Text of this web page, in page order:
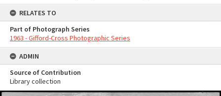
RELATES TO
Part of Photograph Series
1963 - Gifford-Cross Photographic Series
ADMIN
Source of Contribution
Library collection